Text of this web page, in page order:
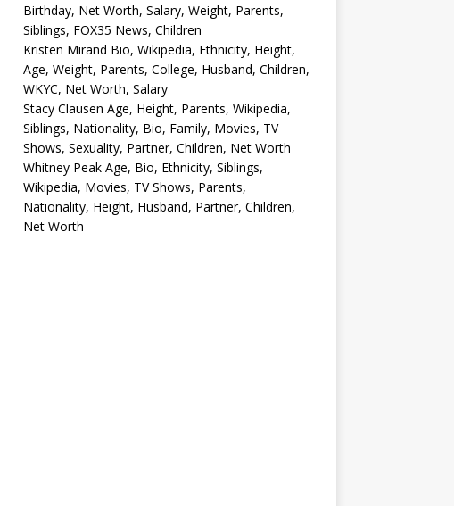
Birthday, Net Worth, Salary, Weight, Parents,
Siblings, FOX35 News, Children
Kristen Mirand Bio, Wikipedia, Ethnicity, Height,
Age, Weight, Parents, College, Husband, Children,
WKYC, Net Worth, Salary
Stacy Clausen Age, Height, Parents, Wikipedia,
Siblings, Nationality, Bio, Family, Movies, TV
Shows, Sexuality, Partner, Children, Net Worth
Whitney Peak Age, Bio, Ethnicity, Siblings,
Wikipedia, Movies, TV Shows, Parents,
Nationality, Height, Husband, Partner, Children,
Net Worth